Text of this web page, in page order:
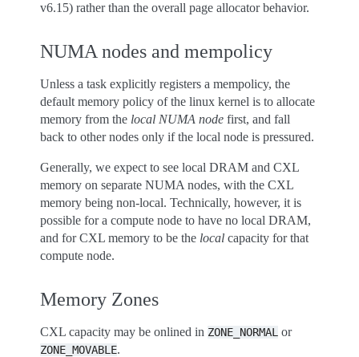
v6.15) rather than the overall page allocator behavior.
NUMA nodes and mempolicy
Unless a task explicitly registers a mempolicy, the
default memory policy of the linux kernel is to allocate
memory from the local NUMA node first, and fall
back to other nodes only if the local node is pressured.
Generally, we expect to see local DRAM and CXL
memory on separate NUMA nodes, with the CXL
memory being non-local. Technically, however, it is
possible for a compute node to have no local DRAM,
and for CXL memory to be the local capacity for that
compute node.
Memory Zones
CXL capacity may be onlined in ZONE_NORMAL or
ZONE_MOVABLE.